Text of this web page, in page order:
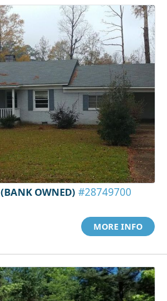
(BANK OWNED) #28749700
MORE INFO